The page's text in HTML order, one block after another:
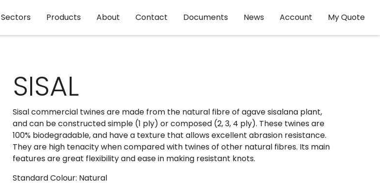
Sectors Products About Contact Documents News Account My Quote
SISAL
Sisal commercial twines are made from the natural fibre of agave sisalana plant,
and can be constructed simple (1 ply) or composed (2, 3, 4 ply). These twines are
100% biodegradable, and have a texture that allows excellent abrasion resistance.
They are high tenacity when compared with twines of other natural fibres. Its main
features are great flexibility and ease in making resistant knots.
Standard Colour: Natural